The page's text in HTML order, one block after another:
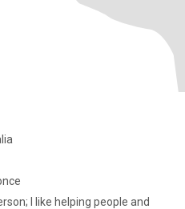
I like helping people and